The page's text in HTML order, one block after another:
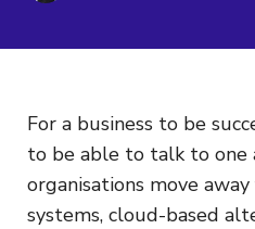
For a business to be
to be able to talk to one
organisations move
systems, cloud-based